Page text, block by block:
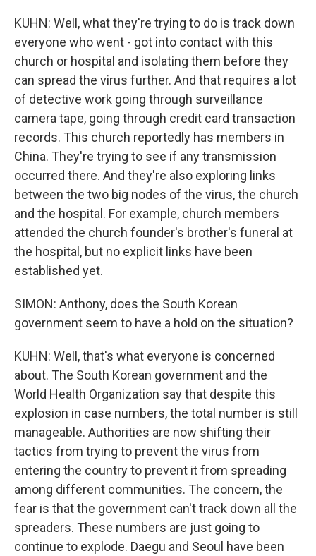
KUHN: Well, what they're trying to do is track down
everyone who went - got into contact with this
church or hospital and isolating them before they
can spread the virus further. And that requires a lot
of detective work going through surveillance
camera tape, going through credit card transaction
records. This church reportedly has members in
China. They're trying to see if any transmission
occurred there. And they're also exploring links
between the two big nodes of the virus, the church
and the hospital. For example, church members
attended the church founder's brother's funeral at
the hospital, but no explicit links have been
established yet.
SIMON: Anthony, does the South Korean
government seem to have a hold on the situation?
KUHN: Well, that's what everyone is concerned
about. The South Korean government and the
World Health Organization say that despite this
explosion in case numbers, the total number is still
manageable. Authorities are now shifting their
tactics from trying to prevent the virus from
entering the country to prevent it from spreading
among different communities. The concern, the
fear is that the government can't track down all the
spreaders. These numbers are just going to
continue to explode. Daegu and Seoul have been